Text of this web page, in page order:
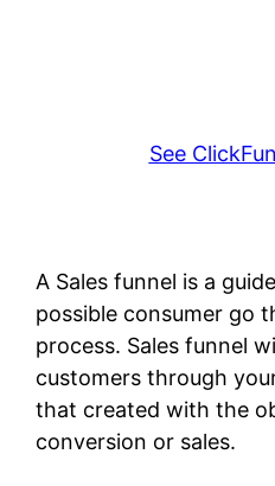
See
A Sales funnel is a
possible consumer go
process. Sales funnel
customers through
that created with the
conversion or sales.